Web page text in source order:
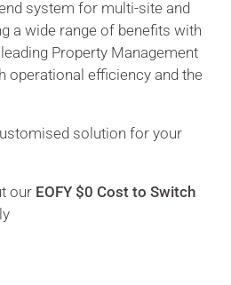
system for multi-site and
a wide range of benefits with
Property Management
operational efficiency and the
solution for your
our EOFY $0 Cost to Switch